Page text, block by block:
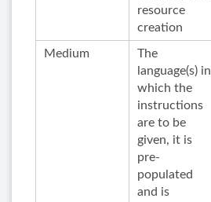
resource
creation
Medium
The
language(s) in
which the
instructions
are to be
given, it is
pre-
populated
and is